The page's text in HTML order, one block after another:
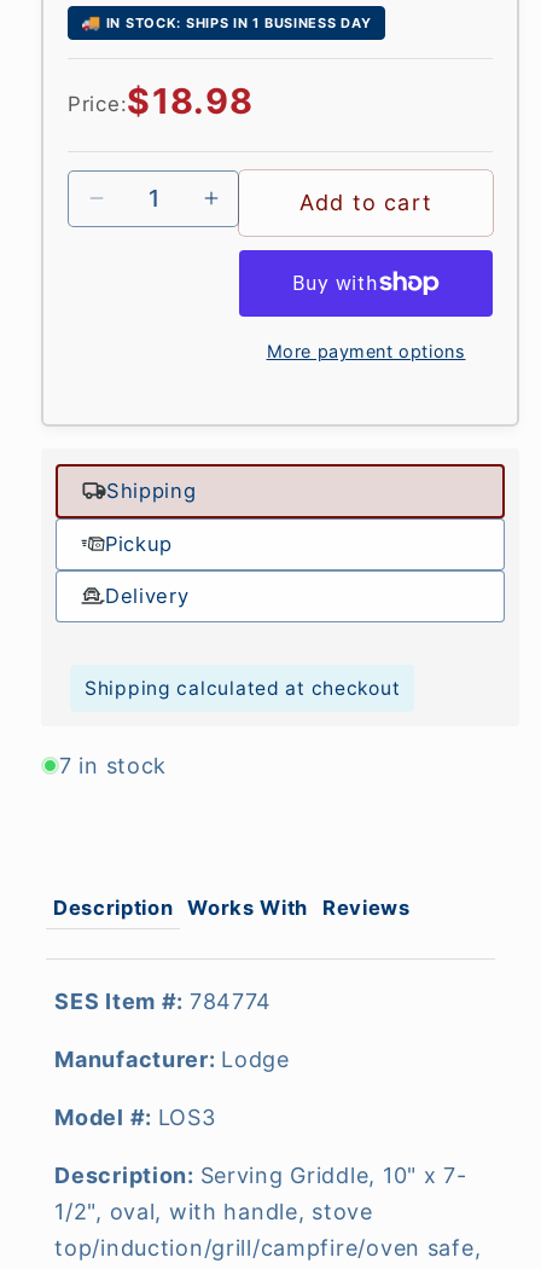
🚚 IN STOCK: SHIPS IN 1 BUSINESS DAY
Price:Regular
price
$18.98
Add to cart
More payment options
Shipping
Pickup
Delivery
Shipping calculated at checkout
7 in stock
Description Works With Reviews
SES Item #: 784774
Manufacturer: Lodge
Model #: LOS3
Description: Serving Griddle, 10" x 7-
1/2", oval, with handle, stove
top/induction/grill/campfire/oven safe,